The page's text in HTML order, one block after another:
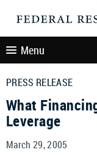
Menu
PRESS RELEASE
What
Leverage
March 29, 2005